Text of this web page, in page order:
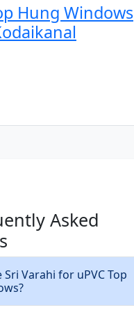
Hung Windows
Asked
Sri Varahi for uPVC Top